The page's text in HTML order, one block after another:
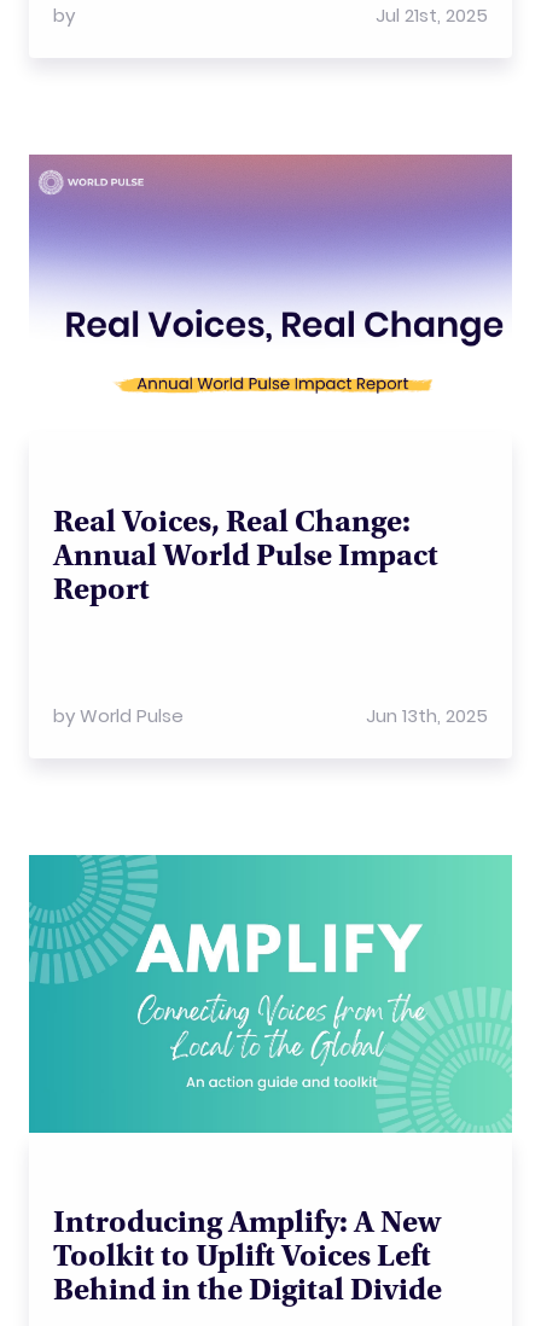
by Jul 21st, 2025
Real Voices, Real Change:
Annual World Pulse Impact
Report
byWorld Pulse Jun 13th, 2025
Introducing Amplify: A New
Toolkit to Uplift Voices Left
Behind in the Digital Divide